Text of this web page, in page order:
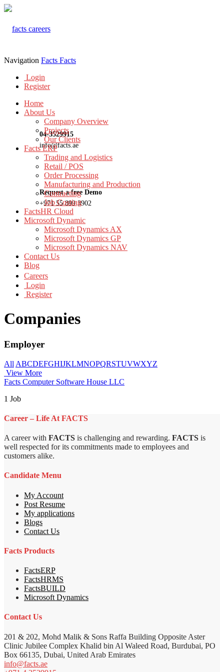
04-3529915
info@facts.ae
Request a free Demo
+971 55 899 3902
Navigation Facts Facts
Login
Register
Home
About Us
Company Overview
Projects
Our Clients
Facts ERP
Trading and Logistics
Retail / POS
Order Processing
Manufacturing and Production
Contracting
Job Costing
FactsHR Cloud
Microsoft Dynamic
Microsoft Dynamics AX
Microsoft Dynamics GP
Microsoft Dynamics NAV
Contact Us
Blog
Careers
Login
Register
Companies
Employer
All ABCDEFGHIJKLMNOPQRSTUVWXYZ
View More
Facts Computer Software House LLC
1 Job
Career – Life At FACTS
A career with FACTS is challenging and rewarding. FACTS is
well respected for its commitments made to employees and
customers alike.
Candidate Menu
My Account
Post Resume
My applications
Blogs
Contact Us
Facts Products
FactsERP
FactsHRMS
FactsBUILD
Microsoft Dynamics
Contact Us
201 & 202, Mohd Malik & Sons Raffa Building Opposite Aster
Clinic Jubilee Complex Khalid bin Al Waleed Road, Burdubai, PO
Box 66135, Dubai, United Arab Emirates
info@facts.ae